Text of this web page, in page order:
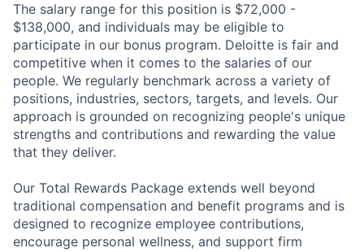
The salary range for this position is $72,000 -
$138,000, and individuals may be eligible to
participate in our bonus program. Deloitte is fair and
competitive when it comes to the salaries of our
people. We regularly benchmark across a variety of
positions, industries, sectors, targets, and levels. Our
approach is grounded on recognizing people's unique
strengths and contributions and rewarding the value
that they deliver.
Our Total Rewards Package extends well beyond
traditional compensation and benefit programs and is
designed to recognize employee contributions,
encourage personal wellness, and support firm